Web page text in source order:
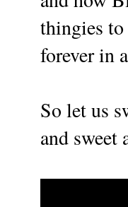
thingies
forever in
So let us
and